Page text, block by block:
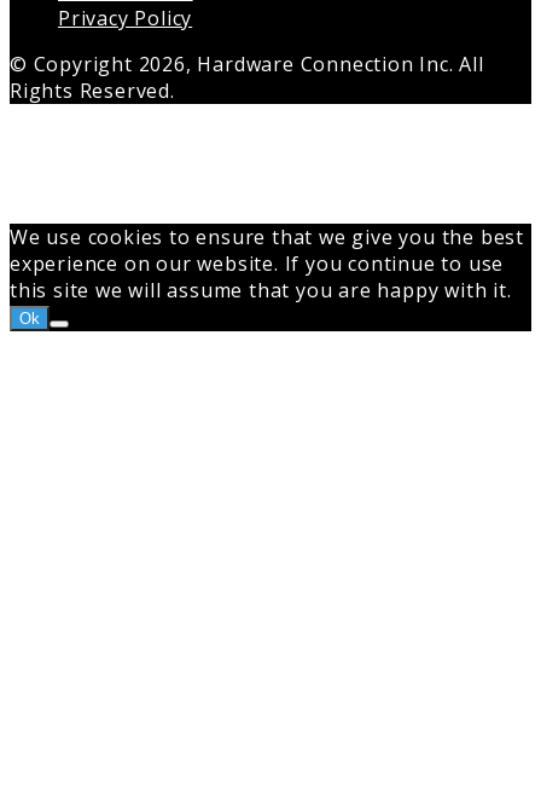
Privacy Policy
© Copyright 2026, Hardware Connection Inc. All
Rights Reserved.
We use cookies to ensure that we give you the best
experience on our website. If you continue to use
this site we will assume that you are happy with it.
Ok